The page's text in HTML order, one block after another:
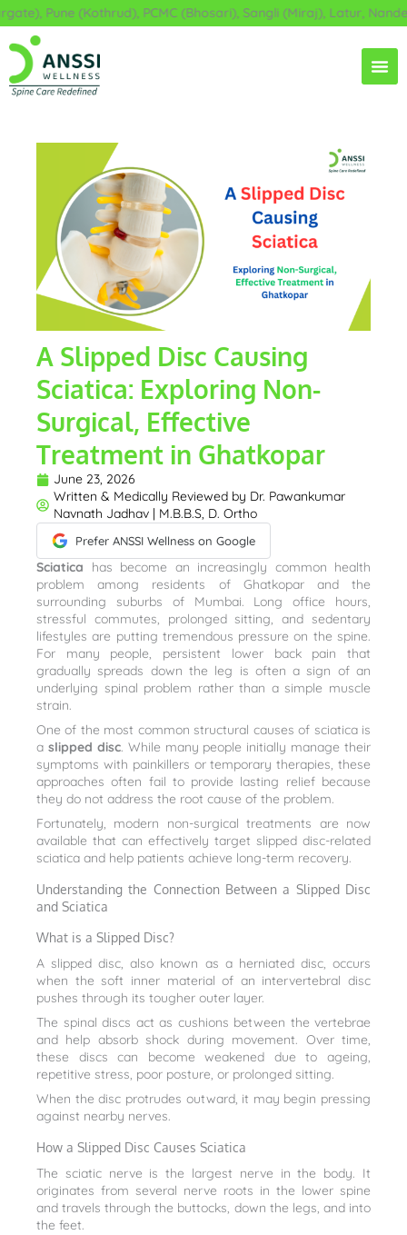
Skip
to
content
Pune (Kothrud), PCMC (Bhosari), Sangli (Miraj), Latur, Nanded,
A Slipped Disc Causing
Sciatica: Exploring Non-
Surgical, Effective
Treatment in Ghatkopar
June 23, 2026
Written & Medically Reviewed by Dr. Pawankumar
Navnath Jadhav | M.B.B.S, D. Ortho
Prefer ANSSI Wellness on Google
Sciatica has become an increasingly common health
problem among residents of Ghatkopar and the
surrounding suburbs of Mumbai. Long office hours,
stressful commutes, prolonged sitting, and sedentary
lifestyles are putting tremendous pressure on the spine.
For many people, persistent lower back pain that
gradually spreads down the leg is often a sign of an
underlying spinal problem rather than a simple muscle
strain.
One of the most common structural causes of sciatica is
a slipped disc. While many people initially manage their
symptoms with painkillers or temporary therapies, these
approaches often fail to provide lasting relief because
they do not address the root cause of the problem.
Fortunately, modern non-surgical treatments are now
available that can effectively target slipped disc-related
sciatica and help patients achieve long-term recovery.
Understanding the Connection Between a Slipped Disc
and Sciatica
What is a Slipped Disc?
A slipped disc, also known as a herniated disc, occurs
when the soft inner material of an intervertebral disc
pushes through its tougher outer layer.
The spinal discs act as cushions between the vertebrae
and help absorb shock during movement. Over time,
these discs can become weakened due to ageing,
repetitive stress, poor posture, or prolonged sitting.
When the disc protrudes outward, it may begin pressing
against nearby nerves.
How a Slipped Disc Causes Sciatica
The sciatic nerve is the largest nerve in the body. It
originates from several nerve roots in the lower spine
and travels through the buttocks, down the legs, and into
the feet.